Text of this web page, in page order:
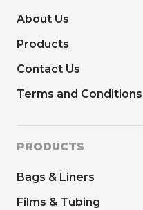
About Us
Products
Contact Us
Terms and Conditions
PRODUCTS
Bags & Liners
Films & Tubing